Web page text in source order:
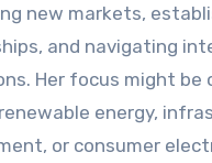
new markets,
and navigating
Her focus might be
energy,
or consumer